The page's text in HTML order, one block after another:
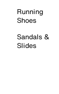
Running
Shoes
Sandals &
Slides